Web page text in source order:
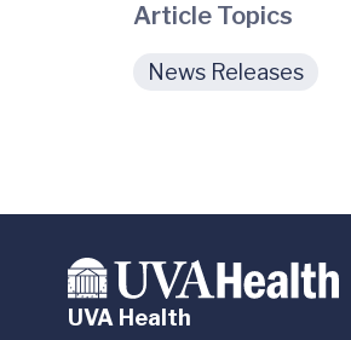
Article Topics
News Releases
UVA Health